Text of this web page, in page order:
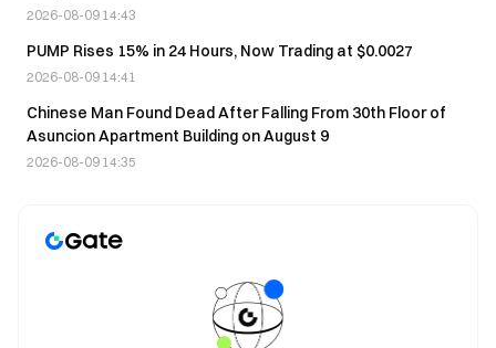
2026-08-09 14:43
PUMP Rises 15% in 24 Hours, Now Trading at $0.0027
2026-08-09 14:41
Chinese Man Found Dead After Falling From 30th Floor of
Asuncion Apartment Building on August 9
2026-08-09 14:35